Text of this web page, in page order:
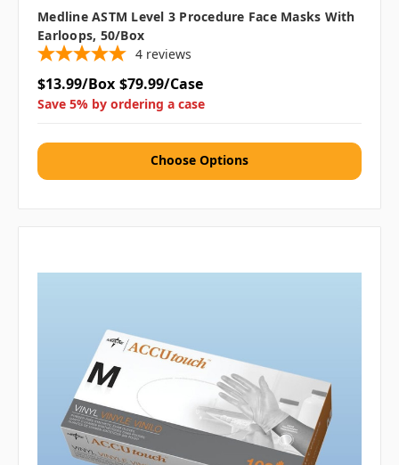
Medline ASTM Level 3 Procedure Face Masks With
Earloops, 50/box
4 reviews
$13.99/Box $79.99/Case
Save 5% by ordering a case
Choose Options